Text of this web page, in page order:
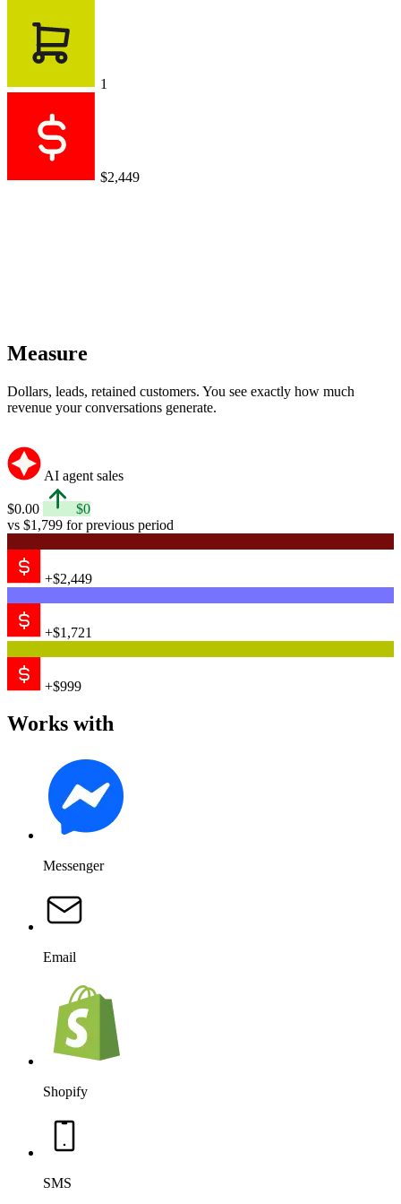
1
$2,449
Measure
Dollars, leads, retained customers. You see exactly how much
revenue your conversations generate.
AI agent sales
$0.00
$0
vs $1,799 for previous period
+$2,449
+$1,721
+$999
Works with
Messenger
Email
Shopify
SMS